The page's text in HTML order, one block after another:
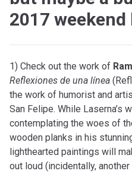
2017 weekend
1) Check out the work of
Reflexiones de una línea
the work of humorist and
San Felipe. While Laserna’s
contemplating the woes of
wooden planks in his
lighthearted paintings will
out loud (incidentally,